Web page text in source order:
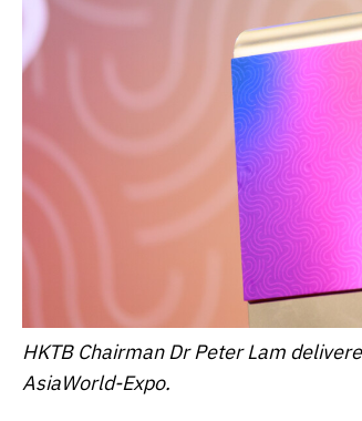
HKTB Chairman Dr Peter Lam
AsiaWorld-Expo.